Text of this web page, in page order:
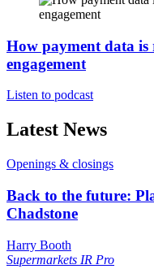
How payment data is
engagement
Listen to podcast
Latest News
Openings & closings
Back to the future:
Chadstone
Harry Booth
Supermarkets IR Pro